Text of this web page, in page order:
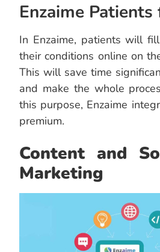
Enzaime Patients
In Enzaime, patients will
their conditions online on
This will save time
and make the whole
this purpose, Enzaime
premium.
Content and
Marketing